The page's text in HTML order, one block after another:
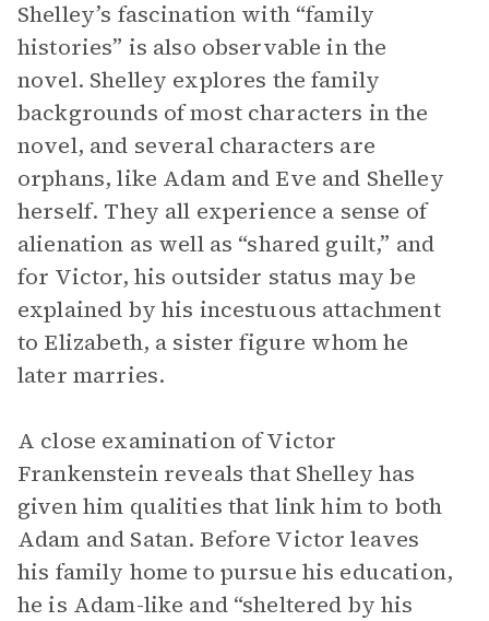
Shelley’s fascination with “family
histories” is also observable in the
novel. Shelley explores the family
backgrounds of most characters in the
novel, and several characters are
orphans, like Adam and Eve and Shelley
herself. They all experience a sense of
alienation as well as “shared guilt,” and
for Victor, his outsider status may be
explained by his incestuous attachment
to Elizabeth, a sister figure whom he
later marries.
A close examination of Victor
Frankenstein reveals that Shelley has
given him qualities that link him to both
Adam and Satan. Before Victor leaves
his family home to pursue his education,
he is Adam-like and “sheltered by his